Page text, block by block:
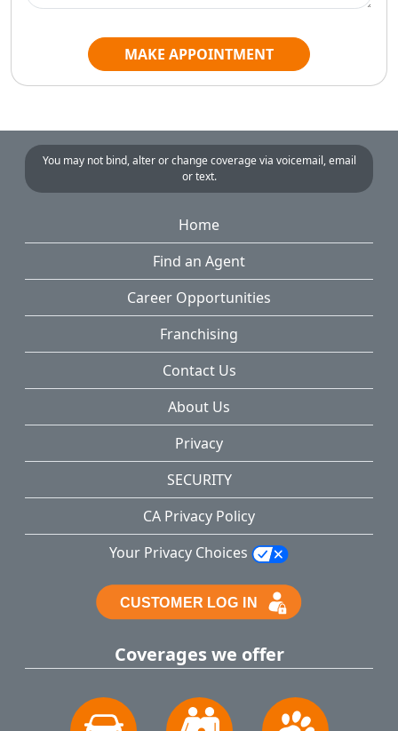
MAKE APPOINTMENT
You may not bind, alter or change coverage via voicemail, email
or text.
Home
Find an Agent
Career Opportunities
Franchising
Contact Us
About Us
Privacy
SECURITY
CA Privacy Policy
Your Privacy Choices
Coverages we offer